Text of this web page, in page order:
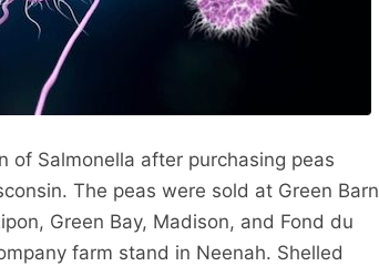
of Salmonella after purchasing peas
The peas were sold at Green Barn
Green Bay, Madison, and Fond du
farm stand in Neenah. Shelled